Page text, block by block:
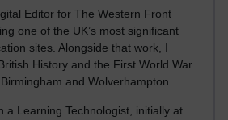
Editor for The Western Front
one of the UK’s most significant
sites. Alongside that work, I
History and the First World War
and Wolverhampton.
a Learning Technologist, initially at